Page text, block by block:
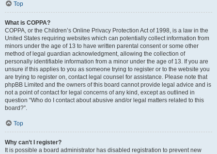
Top
What is COPPA?
COPPA, or the Children’s Online Privacy Protection Act of 1998, is a law in the
United States requiring websites which can potentially collect information from
minors under the age of 13 to have written parental consent or some other
method of legal guardian acknowledgment, allowing the collection of
personally identifiable information from a minor under the age of 13. If you are
unsure if this applies to you as someone trying to register or to the website you
are trying to register on, contact legal counsel for assistance. Please note that
phpBB Limited and the owners of this board cannot provide legal advice and is
not a point of contact for legal concerns of any kind, except as outlined in
question “Who do I contact about abusive and/or legal matters related to this
board?”.
Top
Why can’t I register?
It is possible a board administrator has disabled registration to prevent new